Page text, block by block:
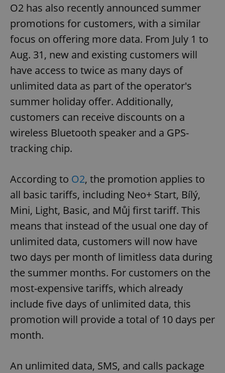
O2 has also recently announced summer
promotions for customers, with a similar
focus on offering more data. From July 1 to
Aug. 31, new and existing customers will
have access to twice as many days of
unlimited data as part of the operator's
summer holiday offer. Additionally,
customers can receive discounts on a
wireless Bluetooth speaker and a GPS-
tracking chip.
According to O2, the promotion applies to
all basic tariffs, including Neo+ Start, Bílý,
Mini, Light, Basic, and Můj first tariff. This
means that instead of the usual one day of
unlimited data, customers will now have
two days per month of limitless data during
the summer months. For customers on the
most-expensive tariffs, which already
include five days of unlimited data, this
promotion will provide a total of 10 days per
month.
An unlimited data, SMS, and calls package